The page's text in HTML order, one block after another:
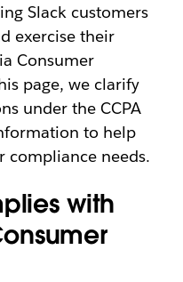
Slack customers
exercise their
Consumer
page, we clarify
under the CCPA
to help
compliance needs.
with